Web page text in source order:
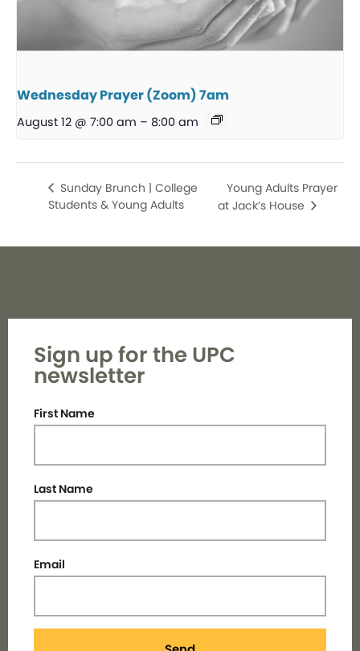
Wednesday Prayer (Zoom) 7am
August 12 @ 7:00 am – 8:00 am
Sunday Brunch | College
Students & Young Adults
Young Adults Prayer
at Jack’s House
Sign up for the UPC
newsletter
First Name
Last Name
Email